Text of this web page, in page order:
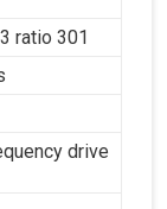
ratio 301
drive